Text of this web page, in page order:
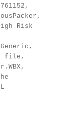
Risk
file,